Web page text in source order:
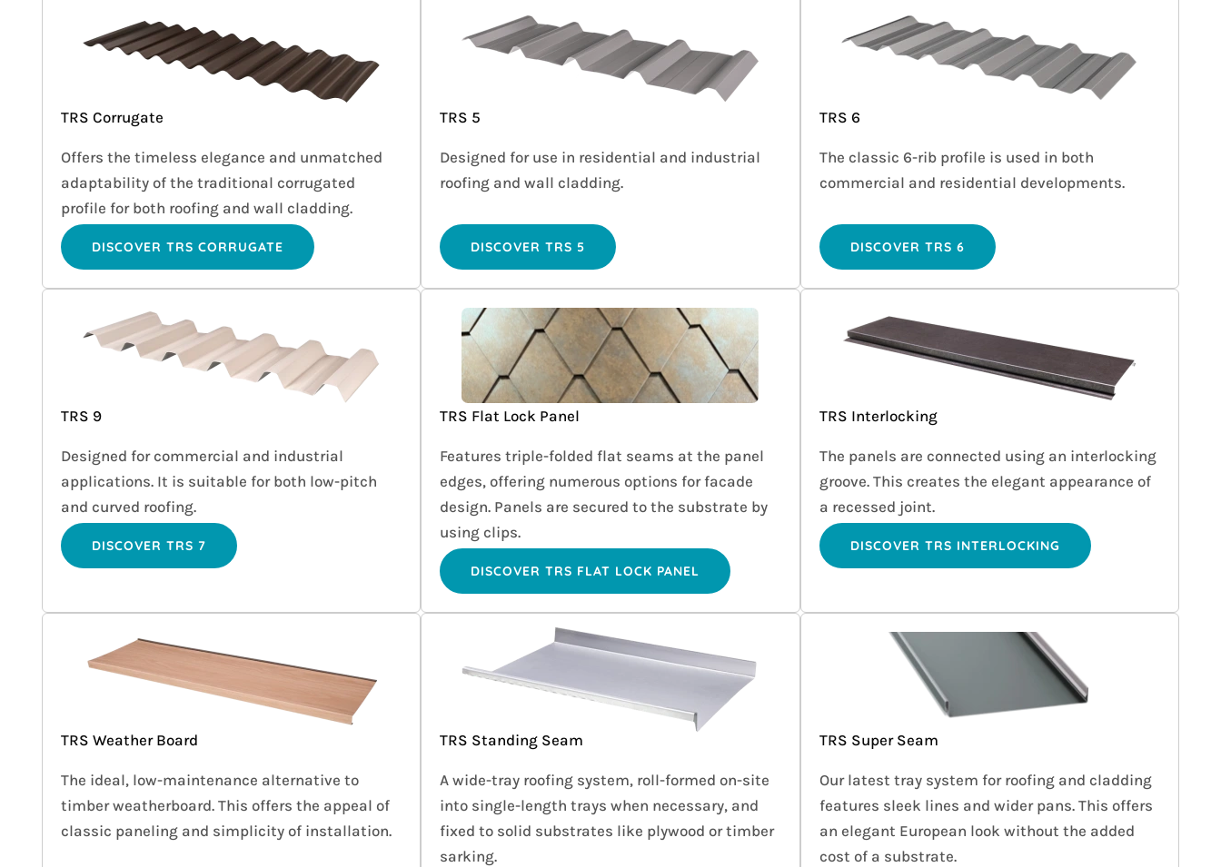
TRS Corrugate
Offers the timeless elegance and unmatched
adaptability of the traditional corrugated
profile for both roofing and wall cladding.
DISCOVER TRS CORRUGATE
TRS 5
Designed for use in residential and industrial
roofing and wall cladding.
DISCOVER TRS 5
TRS 6
The classic 6-rib profile is used in both
commercial and residential developments.
DISCOVER TRS 6
TRS 9
Designed for commercial and industrial
applications. It is suitable for both low-pitch
and curved roofing.
DISCOVER TRS 7
TRS Flat Lock Panel
Features triple-folded flat seams at the panel
edges, offering numerous options for facade
design. Panels are secured to the substrate by
using clips.
DISCOVER TRS FLAT LOCK PANEL
TRS Interlocking
The panels are connected using an interlocking
groove. This creates the elegant appearance of
a recessed joint.
DISCOVER TRS INTERLOCKING
TRS Weather Board
The ideal, low-maintenance alternative to
timber weatherboard. This offers the appeal of
classic paneling and simplicity of installation.
TRS Standing Seam
A wide-tray roofing system, roll-formed on-site
into single-length trays when necessary, and
fixed to solid substrates like plywood or timber
sarking.
TRS Super Seam
Our latest tray system for roofing and cladding
features sleek lines and wider pans. This offers
an elegant European look without the added
cost of a substrate.